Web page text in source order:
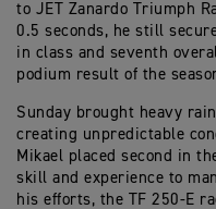
to JET Zanardo Triumph
0.5 seconds, he still
in class and seventh
podium result of the
Sunday brought heavy
creating unpredictable
Mikael placed second in
skill and experience to
his efforts, the TF 250-E